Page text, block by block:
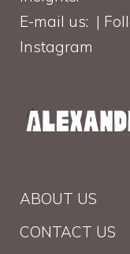
E-mail us: |
Instagram
ABOUT US
CONTACT US